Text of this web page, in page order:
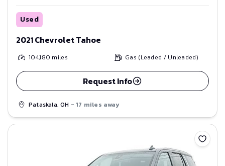
Used
2021 Chevrolet Tahoe
104,180 miles Gas (Leaded / Unleaded)
Request Info
Pataskala, OH - 17 miles away
Save